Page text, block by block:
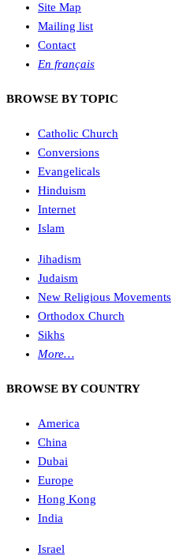
Site Map
Mailing list
Contact
En français
BROWSE BY TOPIC
Catholic Church
Conversions
Evangelicals
Hinduism
Internet
Islam
Jihadism
Judaism
New Religious Movements
Orthodox Church
Sikhs
More…
BROWSE BY COUNTRY
America
China
Dubai
Europe
Hong Kong
India
Israel